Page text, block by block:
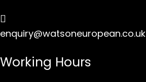
enquiry@watsoneuropean.co.uk
Working Hours